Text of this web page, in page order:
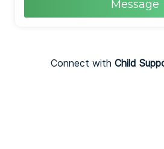
Message
Connect with Child